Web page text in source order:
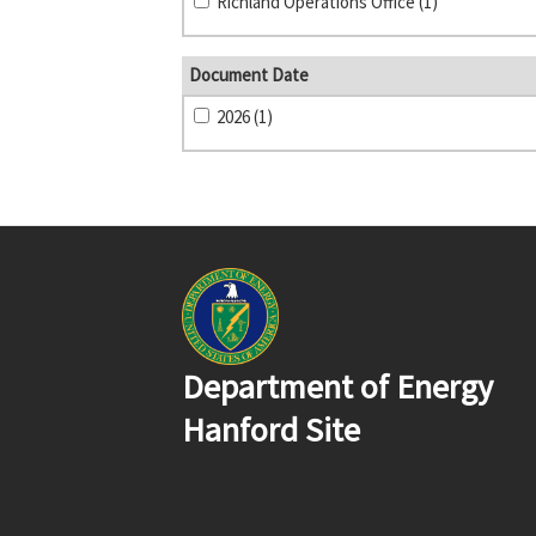
Document Date
2026 (1)
Department of Energy
Hanford Site